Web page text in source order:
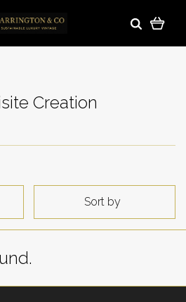
Creation
Sort by